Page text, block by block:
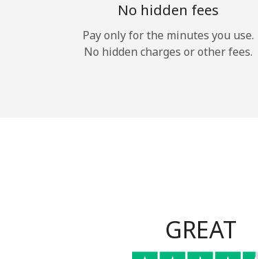
No hidden fees
Pay only for the minutes you use.
No hidden charges or other fees.
GREAT